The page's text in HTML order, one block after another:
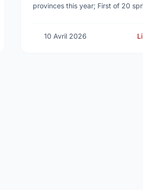
provinces this year; First of 20
10 Avril 2026